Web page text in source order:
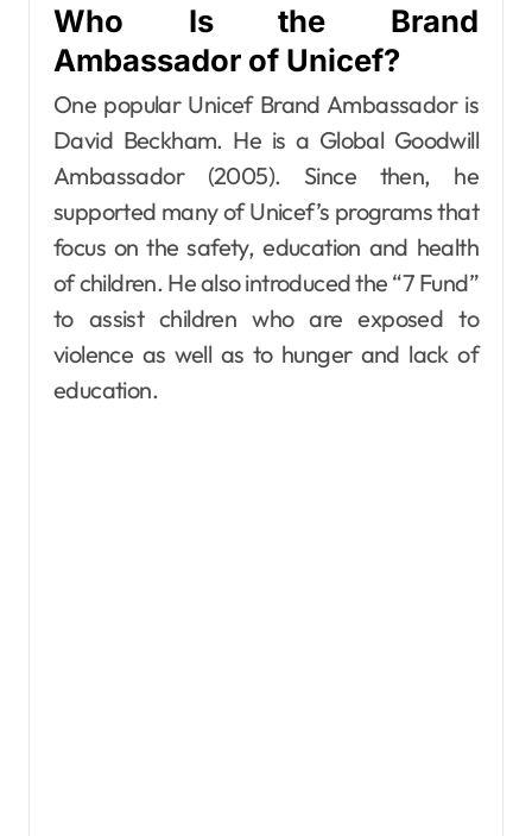
Who Is the Brand
Ambassador of Unicef?
One popular Unicef Brand Ambassador is
David Beckham. He is a Global Goodwill
Ambassador (2005). Since then, he
supported many of Unicef’s programs that
focus on the safety, education and health
of children. He also introduced the “7 Fund”
to assist children who are exposed to
violence as well as to hunger and lack of
education.